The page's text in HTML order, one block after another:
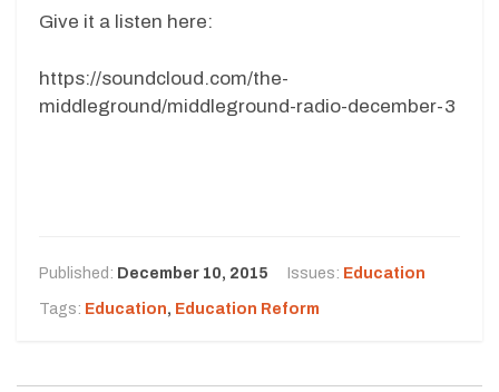
Give it a listen here:
https://soundcloud.com/the-
middleground/middleground-radio-december-3
Published: December 10, 2015 Issues: Education
Tags: Education, Education Reform